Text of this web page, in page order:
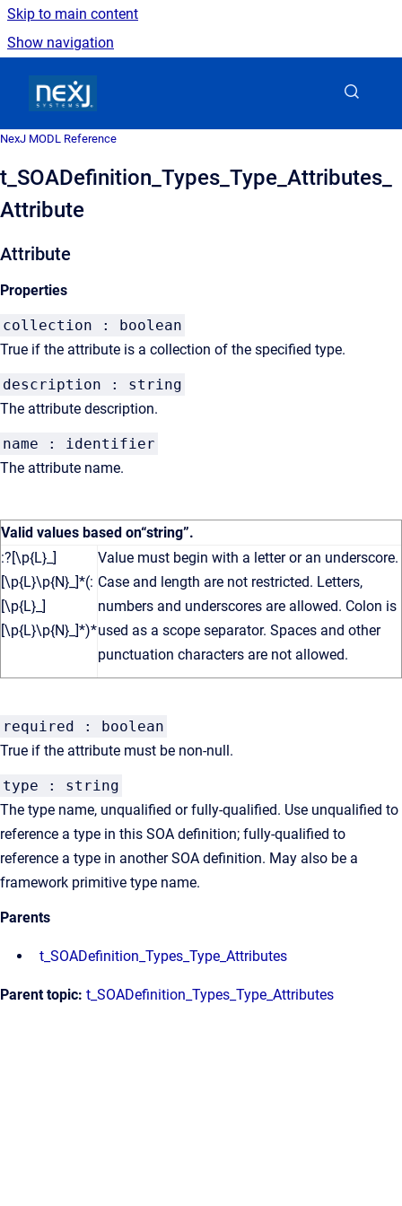
Skip to main content
Show navigation
NexJ MODL Reference
t_SOADefinition_Types_Type_Attributes_
Attribute
Attribute
Properties
collection : boolean
True if the attribute is a collection of the specified type.
description : string
The attribute description.
name : identifier
The attribute name.
Valid values based on“string”.
:?[\p{L}_]
[\p{L}\p{N}_]*(:
[\p{L}_]
[\p{L}\p{N}_]*)*
Value must begin with a letter or an underscore.
Case and length are not restricted. Letters,
numbers and underscores are allowed. Colon is
used as a scope separator. Spaces and other
punctuation characters are not allowed.
required : boolean
True if the attribute must be non-null.
type : string
The type name, unqualified or fully-qualified. Use unqualified to
reference a type in this SOA definition; fully-qualified to
reference a type in another SOA definition. May also be a
framework primitive type name.
Parents
t_SOADefinition_Types_Type_Attributes
Parent topic: t_SOADefinition_Types_Type_Attributes